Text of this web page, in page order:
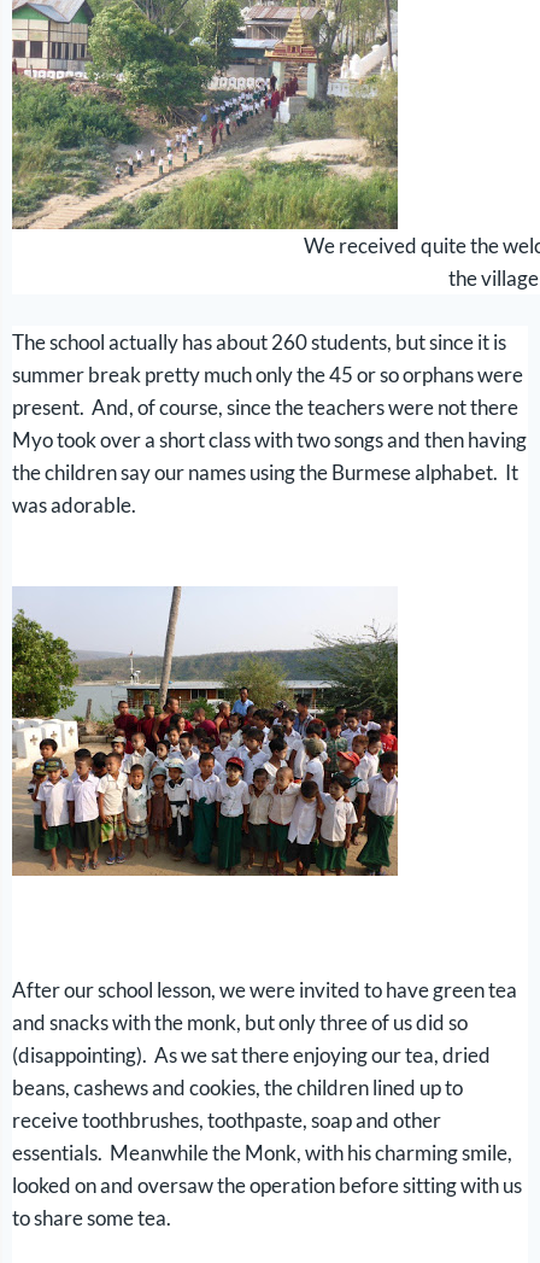
We received quite the
the
The school actually has about 260 students, but since it is
summer break pretty much only the 45 or so orphans were
present. And, of course, since the teachers were not there
Myo took over a short class with two songs and then having
the children say our names using the Burmese alphabet. It
was adorable.
After our school lesson, we were invited to have green tea
and snacks with the monk, but only three of us did so
(disappointing). As we sat there enjoying our tea, dried
beans, cashews and cookies, the children lined up to
receive toothbrushes, toothpaste, soap and other
essentials. Meanwhile the Monk, with his charming smile,
looked on and oversaw the operation before sitting with us
to share some tea.